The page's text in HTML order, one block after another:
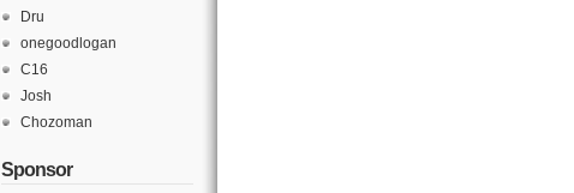
Dru
onegoodlogan
C16
Josh
Chozoman
Sponsor